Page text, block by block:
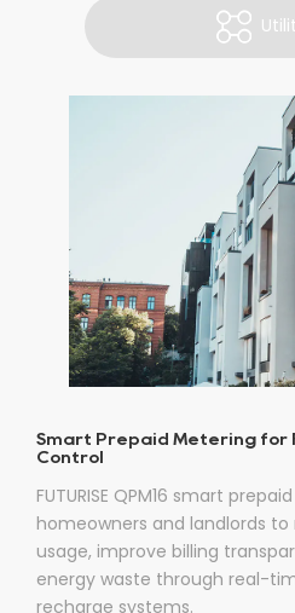
Smart Prepaid Metering for
Control
FUTURISE QPM16 smart
homeowners and landlords to
usage, improve billing
energy waste through real-
recharge systems.